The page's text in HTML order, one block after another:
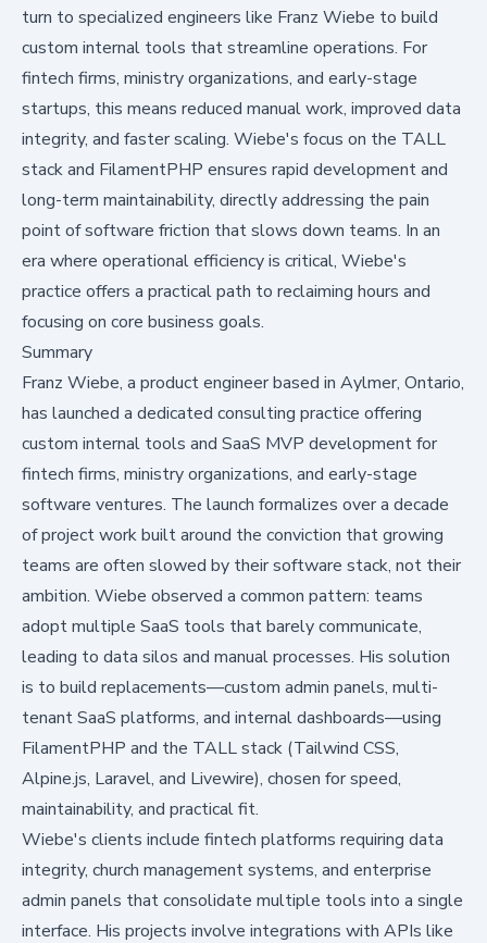
turn to specialized engineers like Franz Wiebe to build
custom internal tools that streamline operations. For
fintech firms, ministry organizations, and early-stage
startups, this means reduced manual work, improved data
integrity, and faster scaling. Wiebe's focus on the TALL
stack and FilamentPHP ensures rapid development and
long-term maintainability, directly addressing the pain
point of software friction that slows down teams. In an
era where operational efficiency is critical, Wiebe's
practice offers a practical path to reclaiming hours and
focusing on core business goals.
Summary
Franz Wiebe, a product engineer based in Aylmer, Ontario,
has launched a dedicated consulting practice offering
custom internal tools and SaaS MVP development for
fintech firms, ministry organizations, and early-stage
software ventures. The launch formalizes over a decade
of project work built around the conviction that growing
teams are often slowed by their software stack, not their
ambition. Wiebe observed a common pattern: teams
adopt multiple SaaS tools that barely communicate,
leading to data silos and manual processes. His solution
is to build replacements—custom admin panels, multi-
tenant SaaS platforms, and internal dashboards—using
FilamentPHP and the TALL stack (Tailwind CSS,
Alpine.js, Laravel, and Livewire), chosen for speed,
maintainability, and practical fit.
Wiebe's clients include fintech platforms requiring data
integrity, church management systems, and enterprise
admin panels that consolidate multiple tools into a single
interface. His projects involve integrations with APIs like